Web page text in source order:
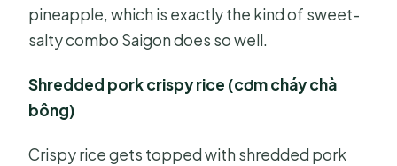
pineapple, which is exactly the kind of sweet-
salty combo Saigon does so well.
Shredded pork crispy rice (cơm cháy chà
bông)
Crispy rice gets topped with shredded pork